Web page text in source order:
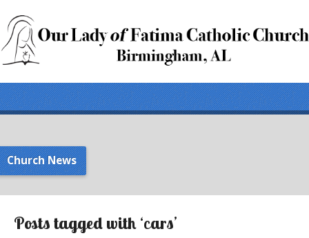
Church News
Posts tagged with ‘cars’